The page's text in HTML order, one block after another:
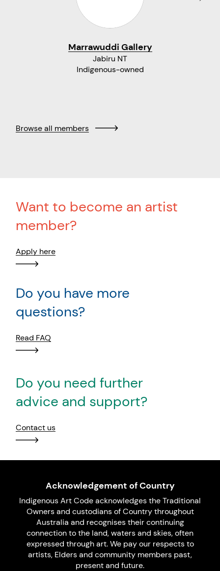
Marrawuddi Gallery
Jabiru NT
Indigenous-owned
Browse all members
Want to become an artist
member?
Apply here
Do you have more
questions?
Read FAQ
Do you need further
advice and support?
Contact us
Acknowledgement of Country
Indigenous Art Code acknowledges the Traditional
Owners and custodians of Country throughout
Australia and recognises their continuing
connection to the land, waters and skies, often
expressed through art. We pay our respects to
artists, Elders and community members past,
present and future.